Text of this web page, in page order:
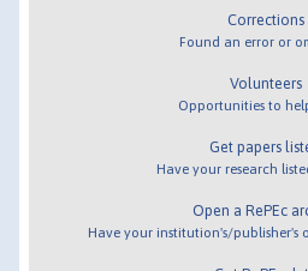
Corrections
Found an error or
Volunteers
Opportunities to
Get papers
Have your research
Open a RePEc
Have your institution's/publisher's